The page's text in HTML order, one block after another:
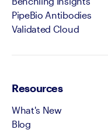
PipeBio Antibodies
Validated Cloud
Resources
What's New
Blog